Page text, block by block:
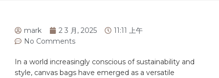
mark 2 3 月, 2025
11:11 上午
No Comments
In a world increasingly conscious of⁤ sustainability‍ and
style, canvas bags have emerged as a versatile